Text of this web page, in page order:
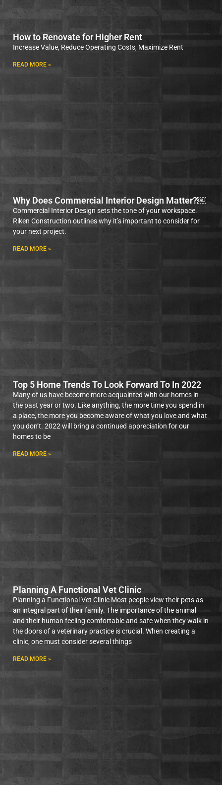
How to Renovate for Higher Rent
Increase Value, Reduce Operating Costs, Maximize Rent
READ MORE »
Why Does Commercial Interior Design Matter?￼
Commercial Interior Design sets the tone of your workspace.
Riken Construction outlines why it’s important to consider for
your next project.
READ MORE »
Top 5 Home Trends To Look Forward To In 2022
Many of us have become more acquainted with our homes in
the past year or two. Like anything, the more time you spend in
a place, the more you become aware of what you love and what
you don’t. 2022 will bring a continued appreciation for our
homes to be
READ MORE »
Planning A Functional Vet Clinic
Planning a Functional Vet Clinic Most people view their pets as
an integral part of their family. The importance of the animal
and their human feeling comfortable and safe when they walk in
the doors of a veterinary practice is crucial. When creating a
clinic, one must consider several things
READ MORE »